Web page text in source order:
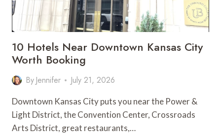
10 Hotels Near Downtown Kansas City
Worth Booking
By Jennifer July 21, 2026
Downtown Kansas City puts you near the Power &
Light District, the Convention Center, Crossroads
Arts District, great restaurants,…